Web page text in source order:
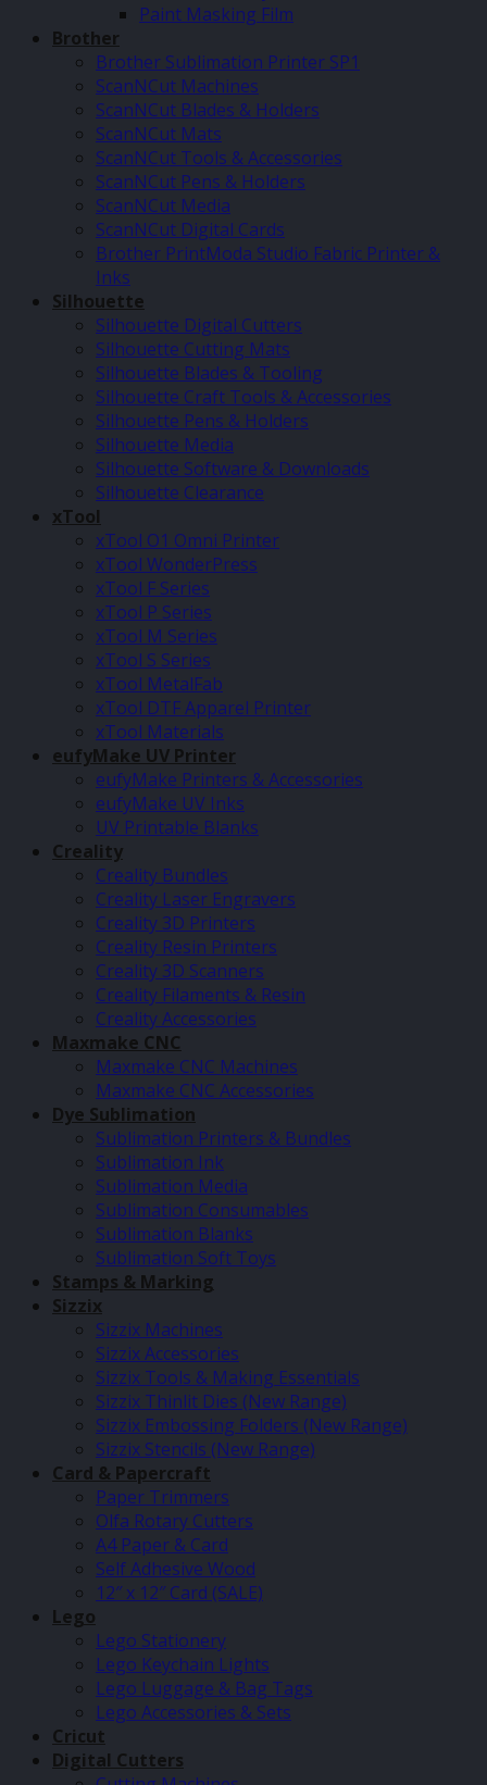
Paint Masking Film
Brother
Brother Sublimation Printer SP1
ScanNCut Machines
ScanNCut Blades & Holders
ScanNCut Mats
ScanNCut Tools & Accessories
ScanNCut Pens & Holders
ScanNCut Media
ScanNCut Digital Cards
Brother PrintModa Studio Fabric Printer &
Inks
Silhouette
Silhouette Digital Cutters
Silhouette Cutting Mats
Silhouette Blades & Tooling
Silhouette Craft Tools & Accessories
Silhouette Pens & Holders
Silhouette Media
Silhouette Software & Downloads
Silhouette Clearance
xTool
xTool O1 Omni Printer
xTool WonderPress
xTool F Series
xTool P Series
xTool M Series
xTool S Series
xTool MetalFab
xTool DTF Apparel Printer
xTool Materials
eufyMake UV Printer
eufyMake Printers & Accessories
eufyMake UV Inks
UV Printable Blanks
Creality
Creality Bundles
Creality Laser Engravers
Creality 3D Printers
Creality Resin Printers
Creality 3D Scanners
Creality Filaments & Resin
Creality Accessories
Maxmake CNC
Maxmake CNC Machines
Maxmake CNC Accessories
Dye Sublimation
Sublimation Printers & Bundles
Sublimation Ink
Sublimation Media
Sublimation Consumables
Sublimation Blanks
Sublimation Soft Toys
Stamps & Marking
Sizzix
Sizzix Machines
Sizzix Accessories
Sizzix Tools & Making Essentials
Sizzix Thinlit Dies (New Range)
Sizzix Embossing Folders (New Range)
Sizzix Stencils (New Range)
Card & Papercraft
Paper Trimmers
Olfa Rotary Cutters
A4 Paper & Card
Self Adhesive Wood
12″ x 12″ Card (SALE)
Lego
Lego Stationery
Lego Keychain Lights
Lego Luggage & Bag Tags
Lego Accessories & Sets
Cricut
Digital Cutters